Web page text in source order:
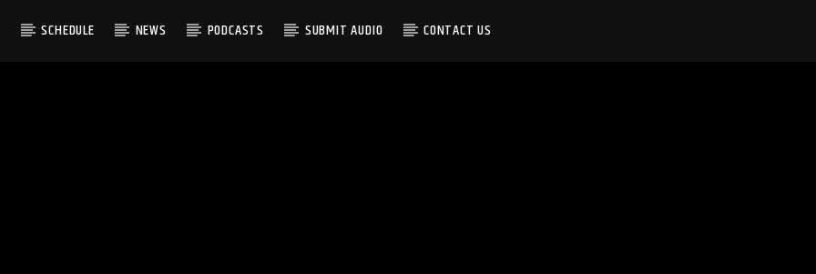
SCHEDULE NEWS PODCASTS SUBMIT AUDIO CONTACT US